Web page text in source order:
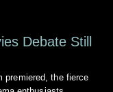
Debate Still
premiered, the fierce